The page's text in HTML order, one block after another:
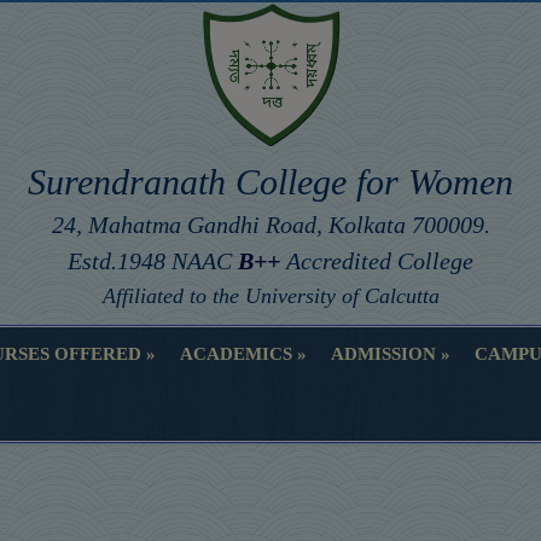
Surendranath College for Women
24, Mahatma Gandhi Road, Kolkata 700009.
Estd.1948 NAAC B++ Accredited College
Affiliated to the University of Calcutta
OFFERED ACADEMICS ADMISSION